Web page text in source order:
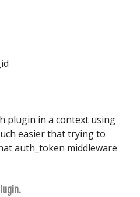
plugin in a context using
easier that trying to
auth_token middleware